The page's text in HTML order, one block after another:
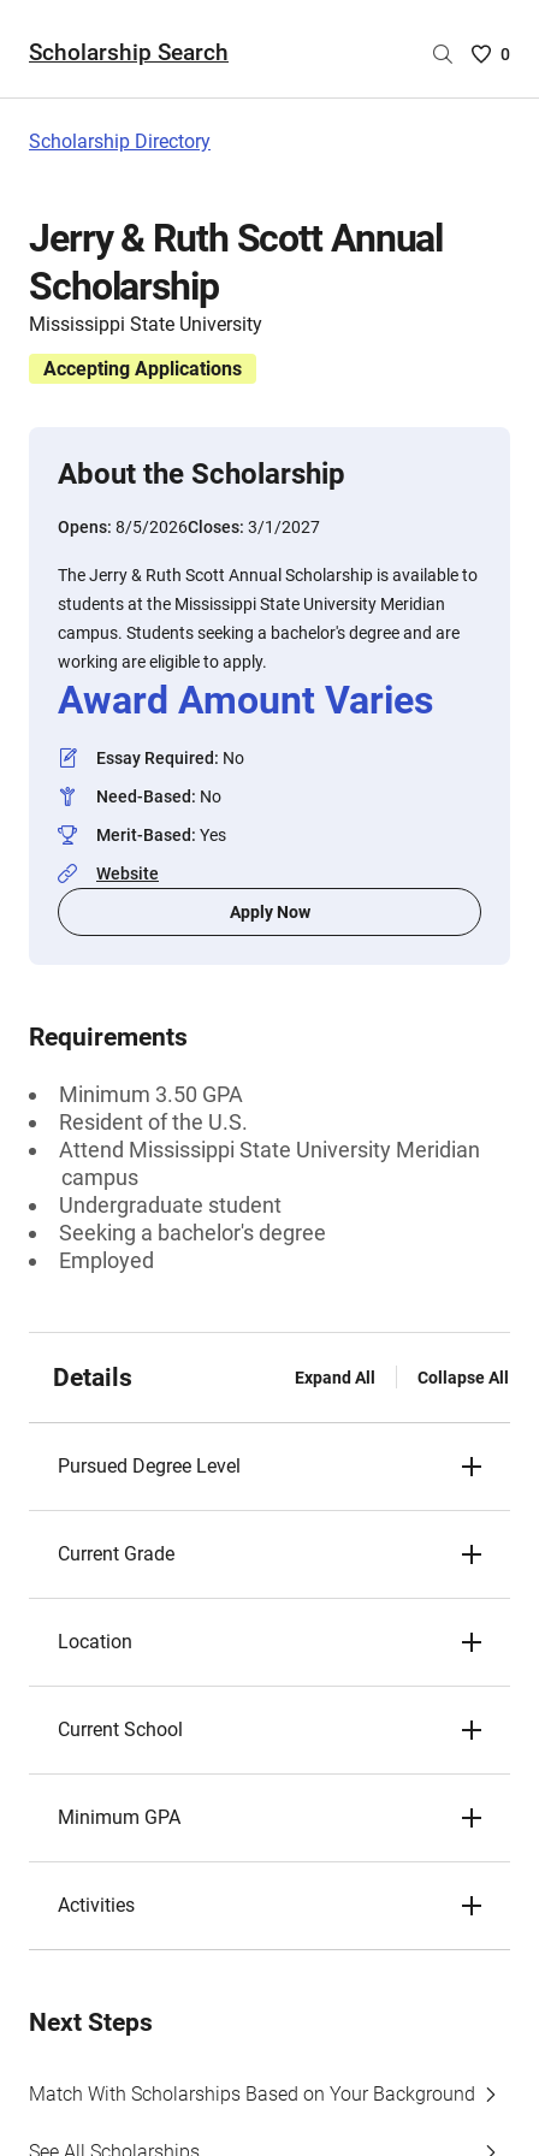
Scholarship Search
Saved
0
Scholarship Directory
Jerry & Ruth Scott Annual
Scholarship
Mississippi State University
Accepting Applications
About the Scholarship
Opens: 8/5/2026Closes: 3/1/2027
The Jerry & Ruth Scott Annual Scholarship is available to
students at the Mississippi State University Meridian
campus. Students seeking a bachelor's degree and are
working are eligible to apply.
Award Amount Varies
Essay Required: No
Need-Based: No
Merit-Based: Yes
Website
Apply Now
Requirements
Minimum 3.50 GPA
Resident of the U.S.
Attend Mississippi State University Meridian
campus
Undergraduate student
Seeking a bachelor's degree
Employed
Details Expand All Collapse All
Pursued Degree Level
Current Grade
Location
Current School
Minimum GPA
Activities
Next Steps
Match With Scholarships Based on Your Background